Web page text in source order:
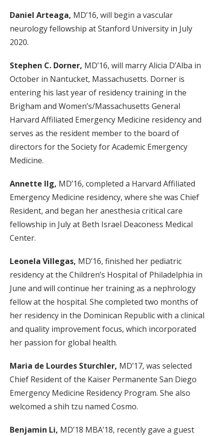
Daniel Arteaga, MD’16, will begin a vascular
neurology fellowship at Stanford University in July
2020.
Stephen C. Dorner, MD’16, will marry Alicia D’Alba in
October in Nantucket, Massachusetts. Dorner is
entering his last year of residency training in the
Brigham and Women’s/Massachusetts General
Harvard Affiliated Emergency Medicine residency and
serves as the resident member to the board of
directors for the Society for Academic Emergency
Medicine.
Annette Ilg, MD’16, completed a Harvard Affiliated
Emergency Medicine residency, where she was Chief
Resident, and began her anesthesia critical care
fellowship in July at Beth Israel Deaconess Medical
Center.
Leonela Villegas, MD’16, finished her pediatric
residency at the Children’s Hospital of Philadelphia in
June and will continue her training as a nephrology
fellow at the hospital. She completed two months of
her residency in the Dominican Republic with a clinical
and quality improvement focus, which incorporated
her passion for global health.
Maria de Lourdes Sturchler, MD’17, was selected
Chief Resident of the Kaiser Permanente San Diego
Emergency Medicine Residency Program. She also
welcomed a shih tzu named Cosmo.
Benjamin Li, MD’18 MBA’18, recently gave a guest